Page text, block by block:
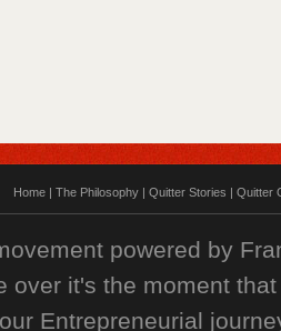
Home | The Philosophy | Quitter Stories | Quitter
powered by
over it's the moment
Entrepreneurial